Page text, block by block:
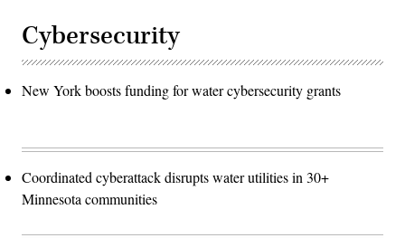
Cybersecurity
New York boosts funding for water cybersecurity grants
Coordinated cyberattack disrupts water utilities in 30+
Minnesota communities